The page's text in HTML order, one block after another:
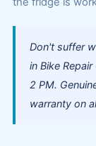
Don't suffer
in Bike
2 PM.
warranty on